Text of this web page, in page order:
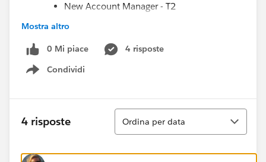
New Account Manager - T2
Education Support
Marketing Support
This structure (which I've greatly simplified) then has
there is a way that I can use properties from the user
account record (each user has their region/territory
listed) to simply the structure into something like this:
Mostra altro
0 Mi piace
4 risposte
Condividi
Show menu
4 risposte
Ordina
Ordina per data